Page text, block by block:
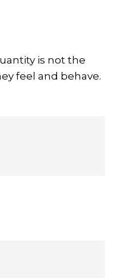
is not the
feel and behave.